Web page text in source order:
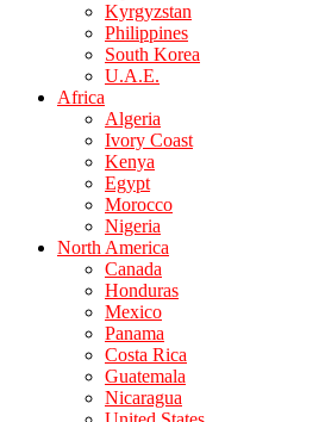
Kyrgyzstan
Philippines
South Korea
U.A.E.
Africa
Algeria
Ivory Coast
Kenya
Egypt
Morocco
Nigeria
North America
Canada
Honduras
Mexico
Panama
Costa Rica
Guatemala
Nicaragua